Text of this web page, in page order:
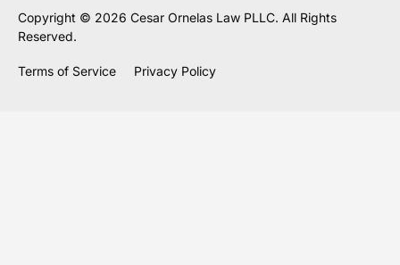
Copyright © 2026 Cesar Ornelas Law PLLC. All Rights
Reserved.
Terms of Service Privacy Policy